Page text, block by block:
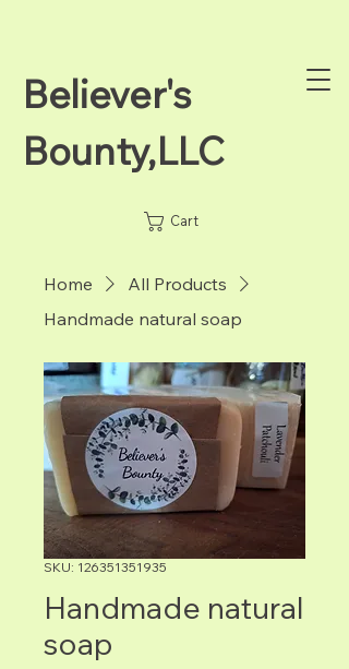
Believer's
Bounty,LLC
Cart
Home
All Products
Handmade natural soap
SKU: 126351351935
Handmade natural
soap